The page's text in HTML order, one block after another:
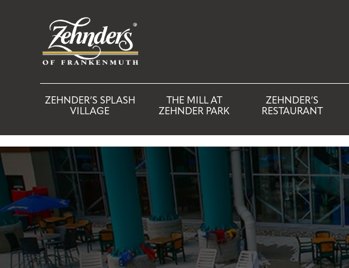
ZEHNDER’S SPLASH
VILLAGE
THE MILL AT
ZEHNDER PARK
ZEHNDER’S
RESTAURANT